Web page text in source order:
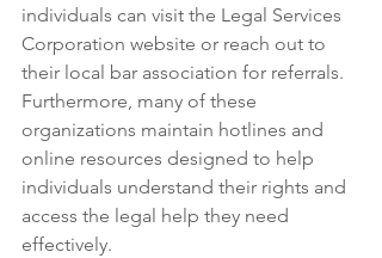
individuals can visit the Legal Services
Corporation website or reach out to
their local bar association for referrals.
Furthermore, many of these
organizations maintain hotlines and
online resources designed to help
individuals understand their rights and
access the legal help they need
effectively.